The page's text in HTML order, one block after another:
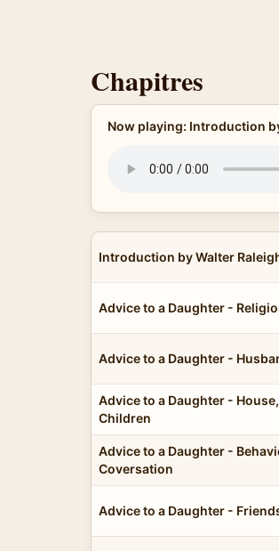
Chapitres
Now playing: Introduction
Introduction by Walter
Advice to a Daughter -
Advice to a Daughter -
Advice to a Daughter -
Children
Advice to a Daughter -
Coversation
Advice to a Daughter -